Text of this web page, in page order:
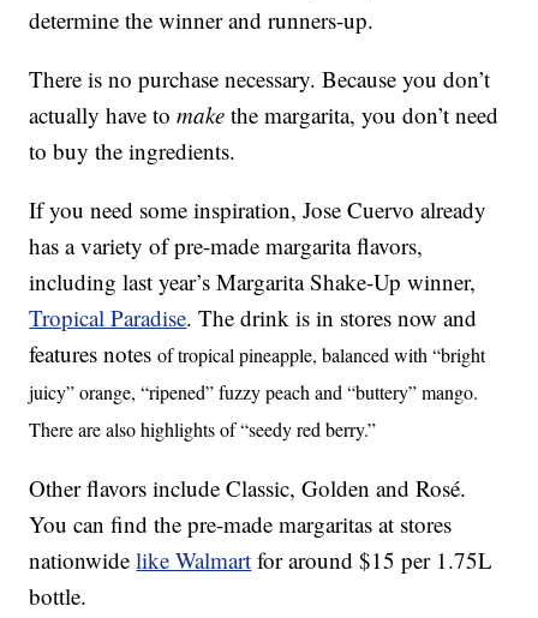
determine the winner and runners-up.
There is no purchase necessary. Because you don’t
actually have tomake the margarita, you don’t need
to buy the ingredients.
If you need some inspiration, Jose Cuervo already
has a variety of pre-made margarita flavors,
including last year’s Margarita Shake-Up winner,
Tropical Paradise. The drink is in stores now and
features notesof tropical pineapple, balanced with “bright
juicy” orange, “ripened” fuzzy peach and “buttery” mango.
There are also highlights of “seedy red berry.”
Other flavors include Classic, Golden and Rosé.
You can find the pre-made margaritas at stores
nationwidelike Walmart for around $15 per 1.75L
bottle.